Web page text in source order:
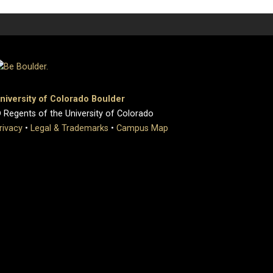
of Colorado Boulder
of the University of Colorado
• Legal & Trademarks • Campus Map